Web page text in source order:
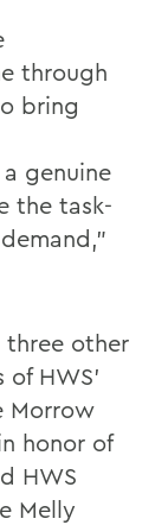
through
bring
genuine
the task-
three other
HWS’
Morrow
honor of
HWS
Melly